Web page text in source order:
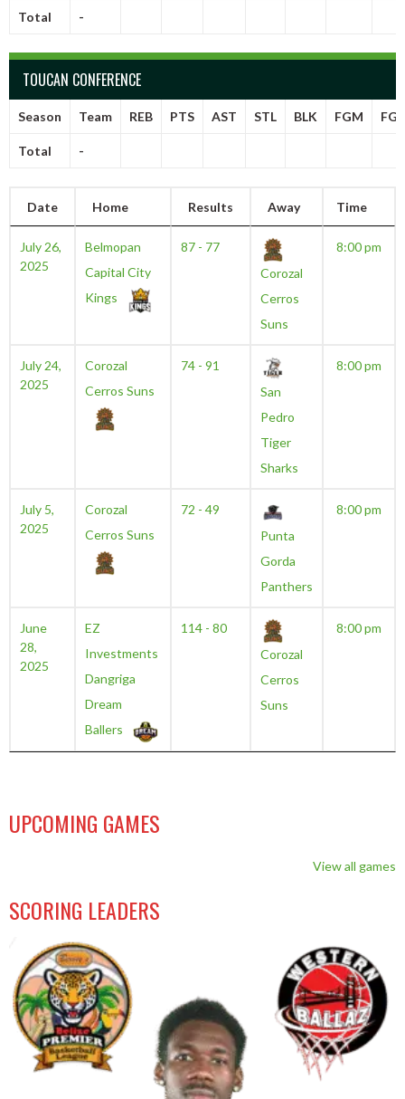
Total -
TOUCAN CONFERENCE
Season Team REB PTS AST STL BLK FGM
Total -
Date Home Results Away Time
July 26,
2025
Belmopan
Capital City
Kings
87 - 77
Corozal
Cerros
Suns
8:00 pm
July 24,
2025
Corozal
Cerros Suns
74 - 91
San
Pedro
Tiger
Sharks
8:00 pm
July 5,
2025
Corozal
Cerros Suns
72 - 49
Punta
Gorda
Panthers
8:00 pm
June
28,
2025
EZ
Investments
Dangriga
Dream
Ballers
114 - 80
Corozal
Cerros
Suns
8:00 pm
UPCOMING GAMES
View all games
SCORING LEADERS